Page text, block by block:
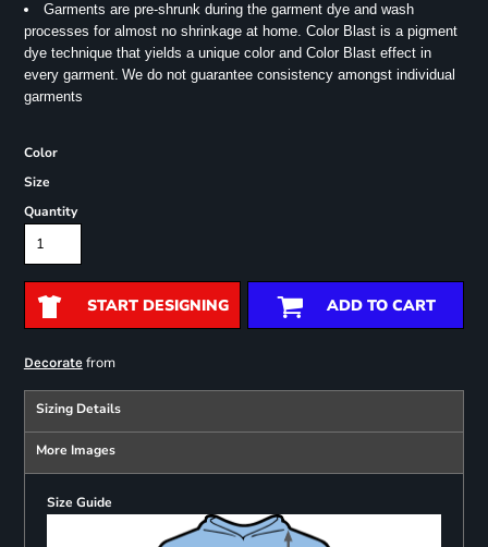
Garments are pre-shrunk during the garment dye and wash
processes for almost no shrinkage at home. Color Blast is a pigment
dye technique that yields a unique color and Color Blast effect in
every garment. We do not guarantee consistency amongst individual
garments
Color
Size
Quantity
START DESIGNING ADD TO CART
Decoratefrom
Sizing Details
More Images
Size Guide